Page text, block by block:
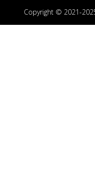
Copyright © 2021-